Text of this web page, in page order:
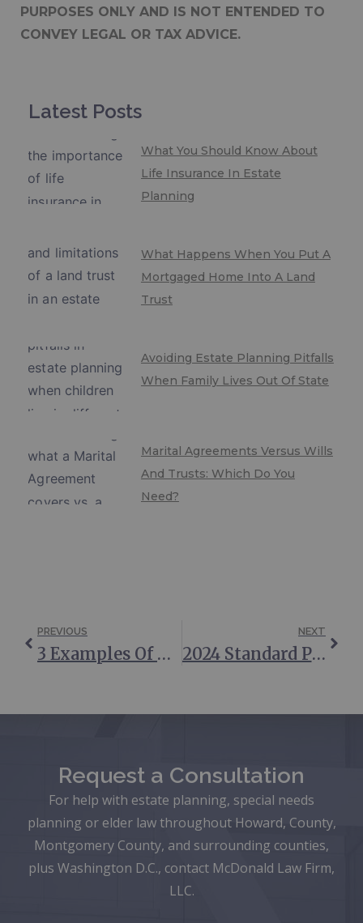
PURPOSES ONLY AND IS NOT ENTENDED TO
CONVEY LEGAL OR TAX ADVICE.
Latest Posts
What You Should Know About
Life Insurance In Estate
Planning
What Happens When You Put A
Mortgaged Home Into A Land
Trust
Avoiding Estate Planning Pitfalls
When Family Lives Out Of State
Marital Agreements Versus Wills
And Trusts: Which Do You
Need?
PREVIOUS
3 Examples Of When An Irrevocable Trust Can—And Should—Be Modified
NEXT
2024 Standard Protections For Spouses Of Medicaid Applicants
Request a Consultation
For help with estate planning, special needs
planning or elder law throughout Howard, County,
Montgomery County, and surrounding counties,
plus Washington D.C., contact McDonald Law Firm,
LLC.